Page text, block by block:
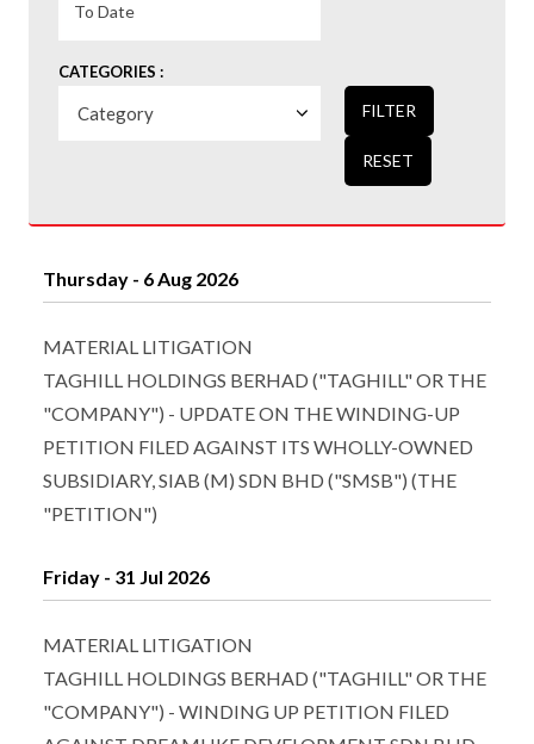
CATEGORIES :
FILTER
RESET
Thursday - 6 Aug 2026
MATERIAL LITIGATION
TAGHILL HOLDINGS BERHAD ("TAGHILL" OR THE
"COMPANY") - UPDATE ON THE WINDING-UP
PETITION FILED AGAINST ITS WHOLLY-OWNED
SUBSIDIARY, SIAB (M) SDN BHD ("SMSB") (THE
"PETITION")
Friday - 31 Jul 2026
MATERIAL LITIGATION
TAGHILL HOLDINGS BERHAD ("TAGHILL" OR THE
"COMPANY") - WINDING UP PETITION FILED